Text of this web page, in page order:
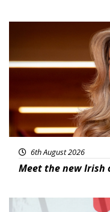
6th August 2026
Meet the new Irish
News